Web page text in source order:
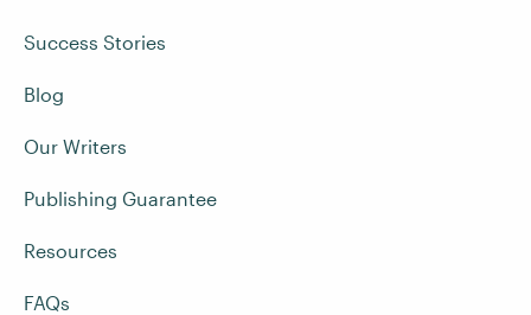
Success Stories
Blog
Our Writers
Publishing Guarantee
Resources
FAQs